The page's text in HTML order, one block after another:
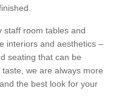
staff room tables and
interiors and aesthetics –
seating that can be
we are always more
the best look for your